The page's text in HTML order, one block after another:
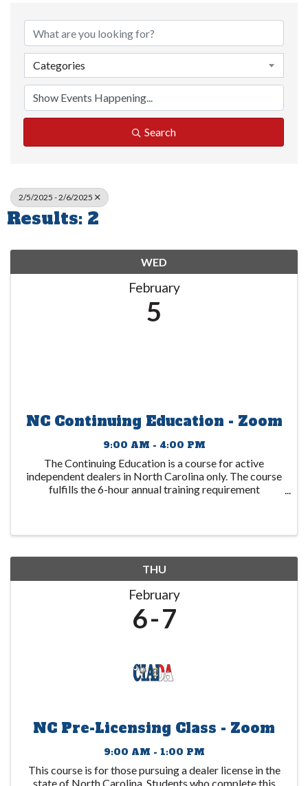
Categories
Search
2/5/2025 - 2/6/2025
Results: 2
WED
February
5
NC Continuing Education - Zoom
9:00 AM - 4:00 PM
The Continuing Education is a course for active
independent dealers in North Carolina only. The course
fulfills the 6-hour annual training requirement
THU
February
6 7
NC Pre-Licensing Class - Zoom
9:00 AM - 1:00 PM
This course is for those pursuing a dealer license in the
state of North Carolina. Students who complete this